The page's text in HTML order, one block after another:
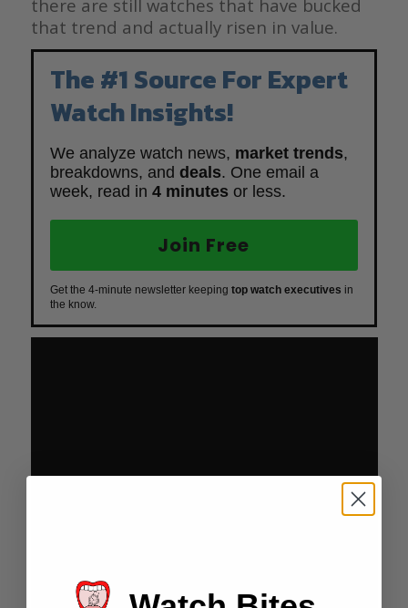
there are still watches that have bucked
that trend and actually risen in value.
The #1 Source For Expert
Watch Insights!
We analyze watch news, market trends,
breakdowns, and deals. One email a
week, read in 4 minutes or less.
Join Free
Get the 4-minute newsletter keeping top watch executives in
the know.